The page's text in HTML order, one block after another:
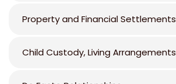
Property and Financial Settlements
Child Custody, Living Arrangements